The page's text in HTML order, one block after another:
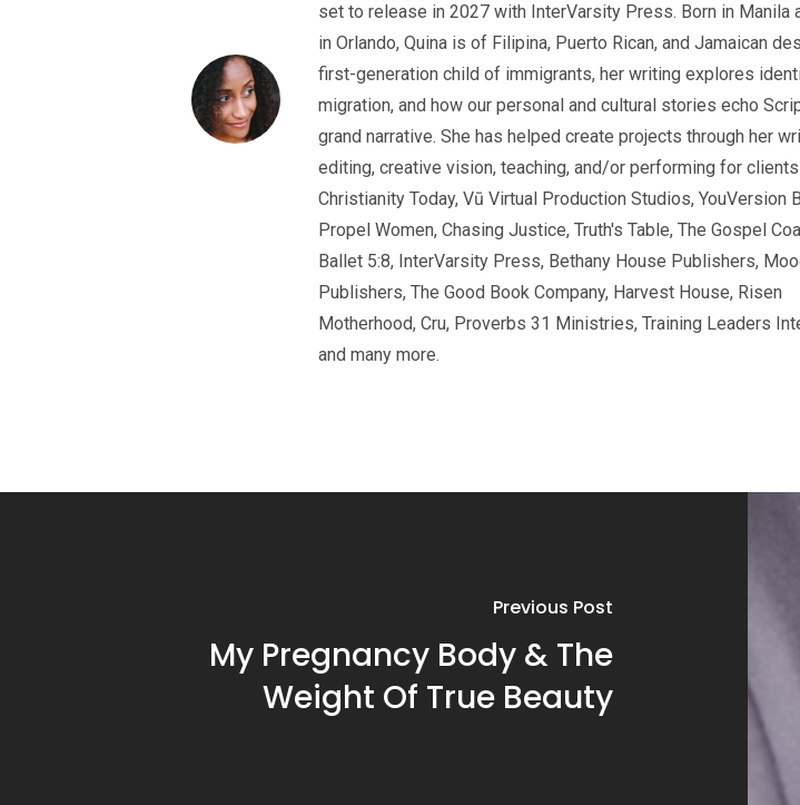
set to release in 2027 with InterVarsity Press. Born in Manila
in Orlando, Quina is of Filipina, Puerto Rican, and Jamaican
first-generation child of immigrants, her writing explores
migration, and how our personal and cultural stories echo
grand narrative. She has helped create projects through her
editing, creative vision, teaching, and/or performing for
Christianity Today, Vū Virtual Production Studios, YouVersion
Propel Women, Chasing Justice, Truth's Table, The Gospel
Ballet 5:8, InterVarsity Press, Bethany House Publishers,
Publishers, The Good Book Company, Harvest House, Risen
Motherhood, Cru, Proverbs 31 Ministries, Training Leaders
and many more.
Previous Post
My Pregnancy Body & The
Weight Of True Beauty